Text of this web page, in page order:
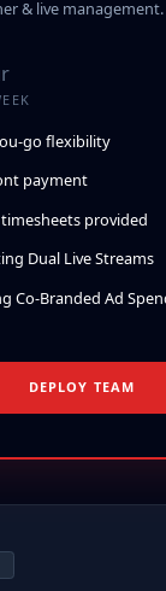
& live management.
go flexibility
payment
provided
Dual Live Streams
Co-Branded Ad
DEPLOY TEAM